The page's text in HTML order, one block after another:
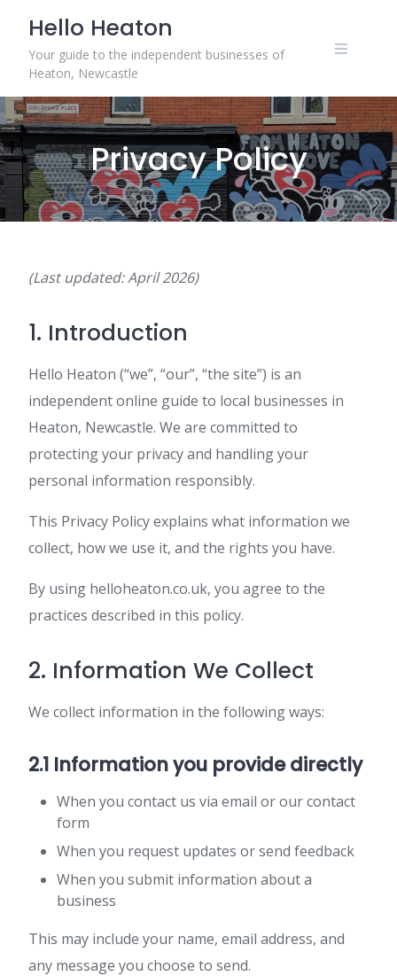
content
Hello Heaton
Your guide to the independent businesses of
Heaton, Newcastle
Privacy Policy
(Last updated: April 2026)
1. Introduction
Hello Heaton (“we”, “our”, “the site”) is an
independent online guide to local businesses in
Heaton, Newcastle. We are committed to
protecting your privacy and handling your
personal information responsibly.
This Privacy Policy explains what information we
collect, how we use it, and the rights you have.
By using helloheaton.co.uk, you agree to the
practices described in this policy.
2. Information We Collect
We collect information in the following ways:
2.1 Information you provide directly
When you contact us via email or our contact
form
When you request updates or send feedback
When you submit information about a
business
This may include your name, email address, and
any message you choose to send.